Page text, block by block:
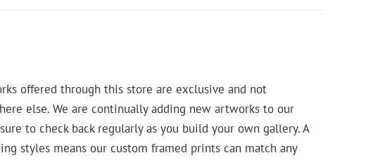
offered through this store are exclusive and not
else. We are continually adding new artworks to our
to check back regularly as you build your own gallery. A
styles means our custom framed prints can match any